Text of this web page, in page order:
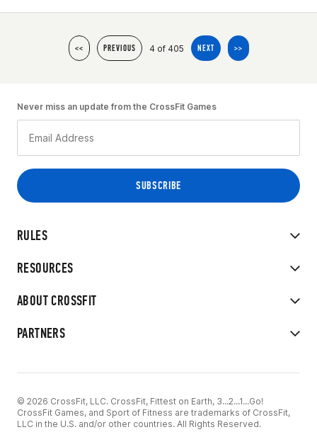
<< PREVIOUS 4 of 405 NEXT >>
RULES
RESOURCES
ABOUT CROSSFIT
PARTNERS
Never miss an update from the CrossFit Games
© 2026 CrossFit, LLC. CrossFit, Fittest on Earth, 3...2...1...Go!
CrossFit Games, and Sport of Fitness are trademarks of CrossFit,
LLC in the U.S. and/or other countries. All Rights Reserved.